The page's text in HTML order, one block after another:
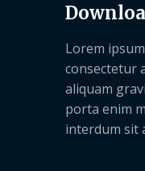
Lorem
consectetur
aliquam
porta enim
interdum sit